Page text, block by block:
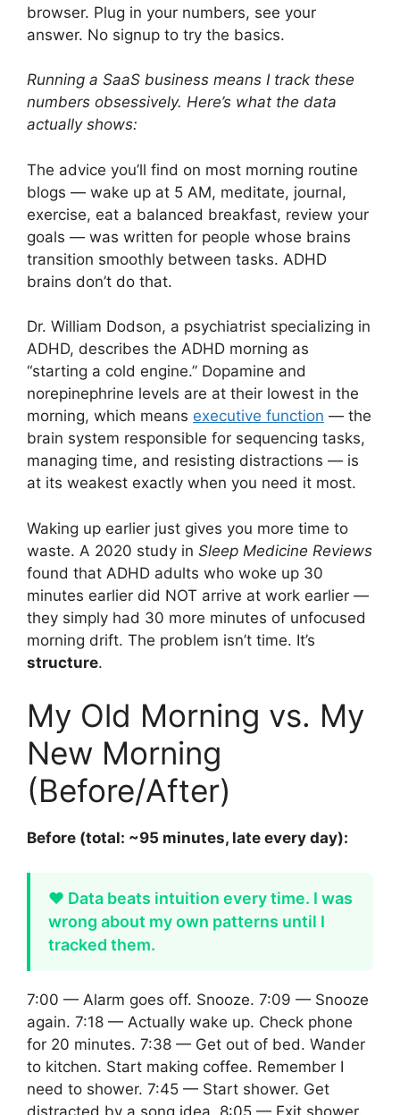
browser. Plug in your numbers, see your
answer. No signup to try the basics.
Running a SaaS business means I track these
numbers obsessively. Here’s what the data
actually shows:
The advice you’ll find on most morning routine
blogs — wake up at 5 AM, meditate, journal,
exercise, eat a balanced breakfast, review your
goals — was written for people whose brains
transition smoothly between tasks. ADHD
brains don’t do that.
Dr. William Dodson, a psychiatrist specializing in
ADHD, describes the ADHD morning as
“starting a cold engine.” Dopamine and
norepinephrine levels are at their lowest in the
morning, which means executive function — the
brain system responsible for sequencing tasks,
managing time, and resisting distractions — is
at its weakest exactly when you need it most.
Waking up earlier just gives you more time to
waste. A 2020 study in Sleep Medicine Reviews
found that ADHD adults who woke up 30
minutes earlier did NOT arrive at work earlier —
they simply had 30 more minutes of unfocused
morning drift. The problem isn’t time. It’s
structure.
My Old Morning vs. My
New Morning
(Before/After)
Before (total: ~95 minutes, late every day):
❤️ Data beats intuition every time. I was
wrong about my own patterns until I
tracked them.
7:00 — Alarm goes off. Snooze. 7:09 — Snooze
again. 7:18 — Actually wake up. Check phone
for 20 minutes. 7:38 — Get out of bed. Wander
to kitchen. Start making coffee. Remember I
need to shower. 7:45 — Start shower. Get
distracted by a song idea. 8:05 — Exit shower.